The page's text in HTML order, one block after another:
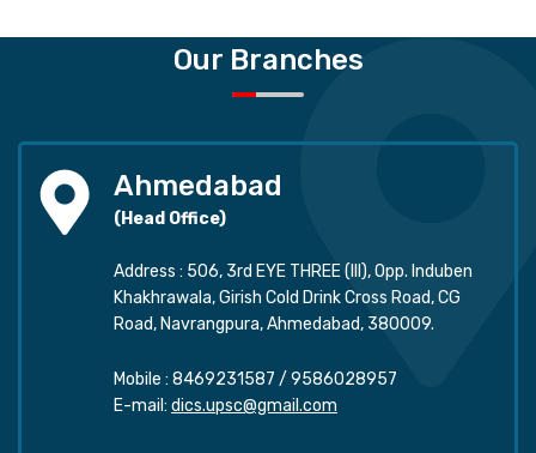
Our Branches
Ahmedabad
(Head Office)
Address : 506, 3rd EYE THREE (III), Opp. Induben
Khakhrawala, Girish Cold Drink Cross Road, CG
Road, Navrangpura, Ahmedabad, 380009.
Mobile : 8469231587 / 9586028957
E-mail: dics.upsc@gmail.com